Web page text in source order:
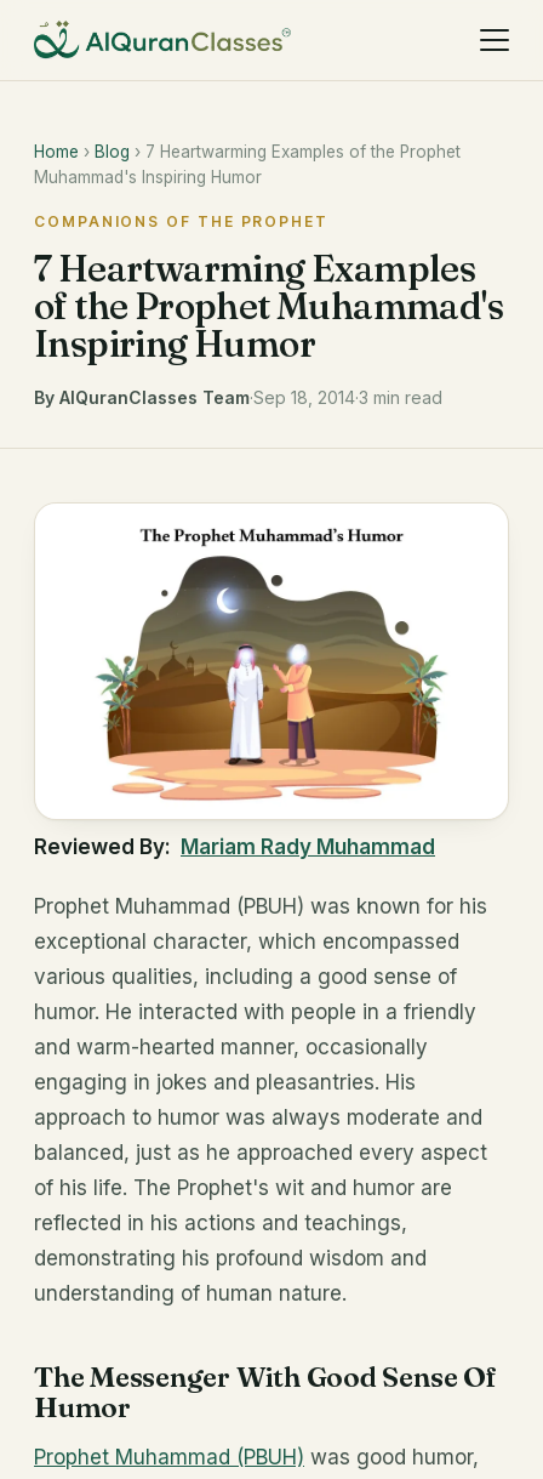
Home › Blog › 7 Heartwarming Examples of the Prophet
Muhammad's Inspiring Humor
COMPANIONS OF THE PROPHET
7 Heartwarming Examples
of the Prophet Muhammad's
Inspiring Humor
By AlQuranClasses Team·Sep 18, 2014·3 min read
Reviewed By: Mariam Rady Muhammad
Prophet Muhammad (PBUH) was known for his
exceptional character, which encompassed
various qualities, including a good sense of
humor. He interacted with people in a friendly
and warm-hearted manner, occasionally
engaging in jokes and pleasantries. His
approach to humor was always moderate and
balanced, just as he approached every aspect
of his life. The Prophet's wit and humor are
reflected in his actions and teachings,
demonstrating his profound wisdom and
understanding of human nature.
The Messenger With Good Sense Of
Humor
Prophet Muhammad (PBUH) was good humor,